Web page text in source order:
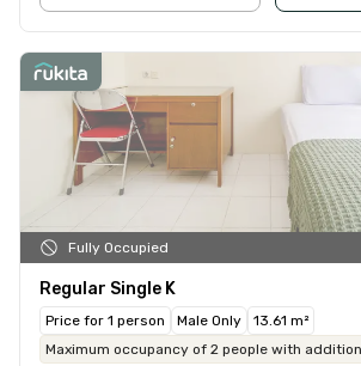
Fully Occupied
Regular Single K
Price for 1 person Male Only
13.61 m²
Maximum occupancy of 2 people with